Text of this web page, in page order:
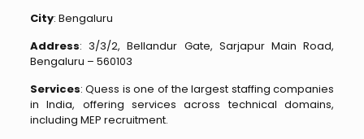
City: Bengaluru
Address: 3/3/2, Bellandur Gate, Sarjapur Main Road,
Bengaluru – 560103
Services: Quess is one of the largest staffing companies
in India, offering services across technical domains,
including MEP recruitment.